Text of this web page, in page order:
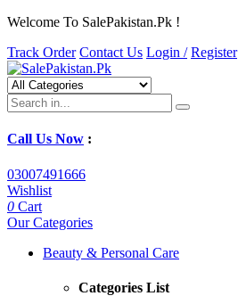
Welcome To SalePakistan.Pk !
Track Order Contact Us Login / Register
Call Us Now :
03007491666
Wishlist
0 Cart
Our Categories
Beauty & Personal Care
Categories List